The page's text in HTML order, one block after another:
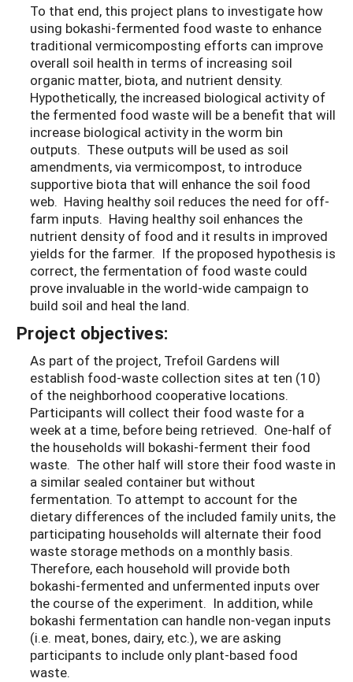
To that end, this project plans to investigate how
using bokashi-fermented food waste to enhance
traditional vermicomposting efforts can improve
overall soil health in terms of increasing soil
organic matter, biota, and nutrient density.
Hypothetically, the increased biological activity of
the fermented food waste will be a benefit that will
increase biological activity in the worm bin
outputs. These outputs will be used as soil
amendments, via vermicompost, to introduce
supportive biota that will enhance the soil food
web. Having healthy soil reduces the need for off-
farm inputs. Having healthy soil enhances the
nutrient density of food and it results in improved
yields for the farmer. If the proposed hypothesis is
correct, the fermentation of food waste could
prove invaluable in the world-wide campaign to
build soil and heal the land.
Project objectives:
As part of the project, Trefoil Gardens will
establish food-waste collection sites at ten (10)
of the neighborhood cooperative locations.
Participants will collect their food waste for a
week at a time, before being retrieved. One-half of
the households will bokashi-ferment their food
waste. The other half will store their food waste in
a similar sealed container but without
fermentation. To attempt to account for the
dietary differences of the included family units, the
participating households will alternate their food
waste storage methods on a monthly basis.
Therefore, each household will provide both
bokashi-fermented and unfermented inputs over
the course of the experiment. In addition, while
bokashi fermentation can handle non-vegan inputs
(i.e. meat, bones, dairy, etc.), we are asking
participants to include only plant-based food
waste.